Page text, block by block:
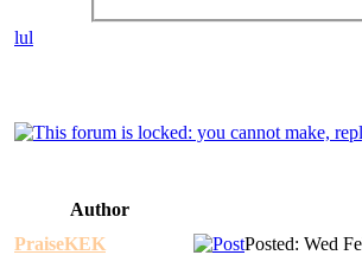
lul
Author
PraiseKEK
Posted: Wed